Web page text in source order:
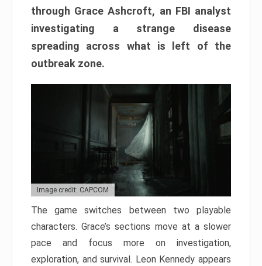
through Grace Ashcroft, an FBI analyst
investigating a strange disease
spreading across what is left of the
outbreak zone.
Image credit: CAPCOM
The game switches between two playable
characters. Grace’s sections move at a slower
pace and focus more on investigation,
exploration, and survival. Leon Kennedy appears